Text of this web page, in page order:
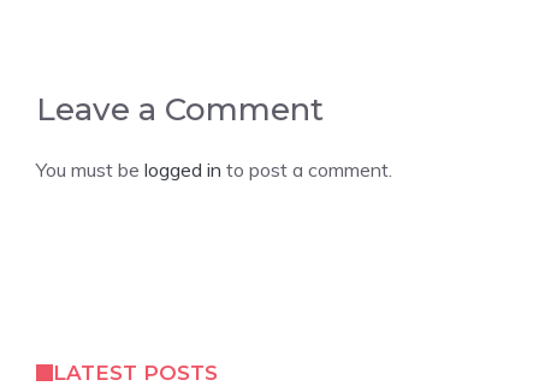
Leave a Comment
You must be logged in to post a comment.
LATEST POSTS